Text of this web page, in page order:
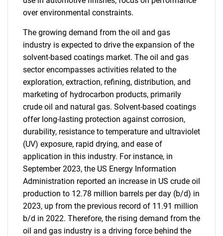
over environmental constraints.
The growing demand from the oil and gas
industry is expected to drive the expansion of the
solvent-based coatings market. The oil and gas
sector encompasses activities related to the
exploration, extraction, refining, distribution, and
marketing of hydrocarbon products, primarily
crude oil and natural gas. Solvent-based coatings
offer long-lasting protection against corrosion,
durability, resistance to temperature and ultraviolet
(UV) exposure, rapid drying, and ease of
application in this industry. For instance, in
September 2023, the US Energy Information
Administration reported an increase in US crude oil
production to 12.78 million barrels per day (b/d) in
2023, up from the previous record of 11.91 million
b/d in 2022. Therefore, the rising demand from the
oil and gas industry is a driving force behind the